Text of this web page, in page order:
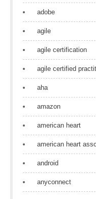
adobe
agile
agile certification
agile certified
aha
amazon
american heart
american heart
android
anyconnect